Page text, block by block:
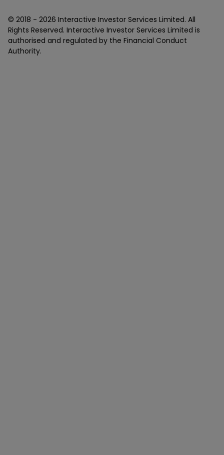
© 2018 - 2026 Interactive Investor Services Limited. All
Rights Reserved. Interactive Investor Services Limited is
authorised and regulated by the Financial Conduct
Authority.